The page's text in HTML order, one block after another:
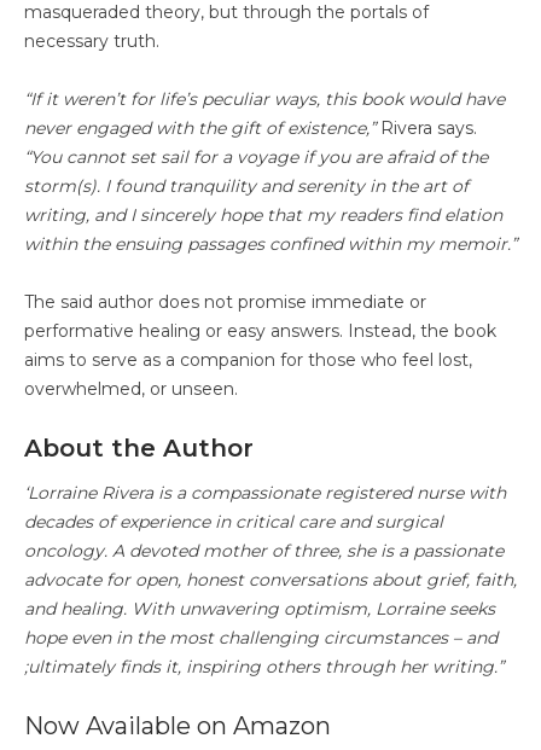
masqueraded theory, but through the portals of
necessary truth.
“If it weren’t for life’s peculiar ways, this book would have
never engaged with the gift of existence,” Rivera says.
“You cannot set sail for a voyage if you are afraid of the
storm(s). I found tranquility and serenity in the art of
writing, and I sincerely hope that my readers find elation
within the ensuing passages confined within my memoir.”
The said author does not promise immediate or
performative healing or easy answers. Instead, the book
aims to serve as a companion for those who feel lost,
overwhelmed, or unseen.
About the Author
‘Lorraine Rivera is a compassionate registered nurse with
decades of experience in critical care and surgical
oncology. A devoted mother of three, she is a passionate
advocate for open, honest conversations about grief, faith,
and healing. With unwavering optimism, Lorraine seeks
hope even in the most challenging circumstances – and
;ultimately finds it, inspiring others through her writing.”
Now Available on Amazon